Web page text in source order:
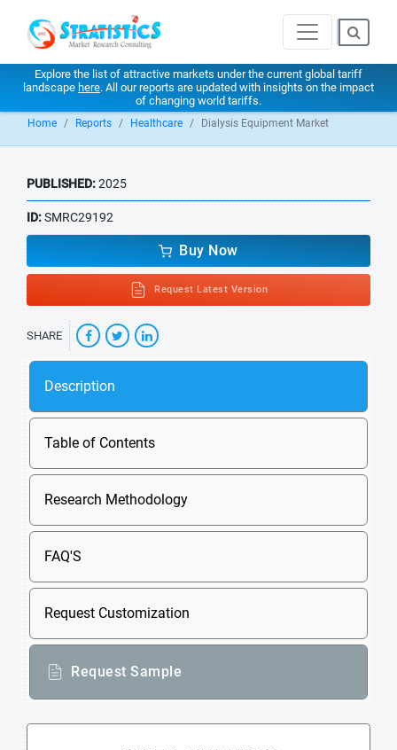
Explore the list of attractive markets under the current global tariff
landscape here. All our reports are updated with insights on the impact
of changing world tariffs.
Home Reports Healthcare Dialysis Equipment Market
PUBLISHED:2025
ID:SMRC29192
Buy Now
Request Latest Version
SHARE
Description
Table of Contents
Research Methodology
FAQ'S
Request Customization
Request Sample